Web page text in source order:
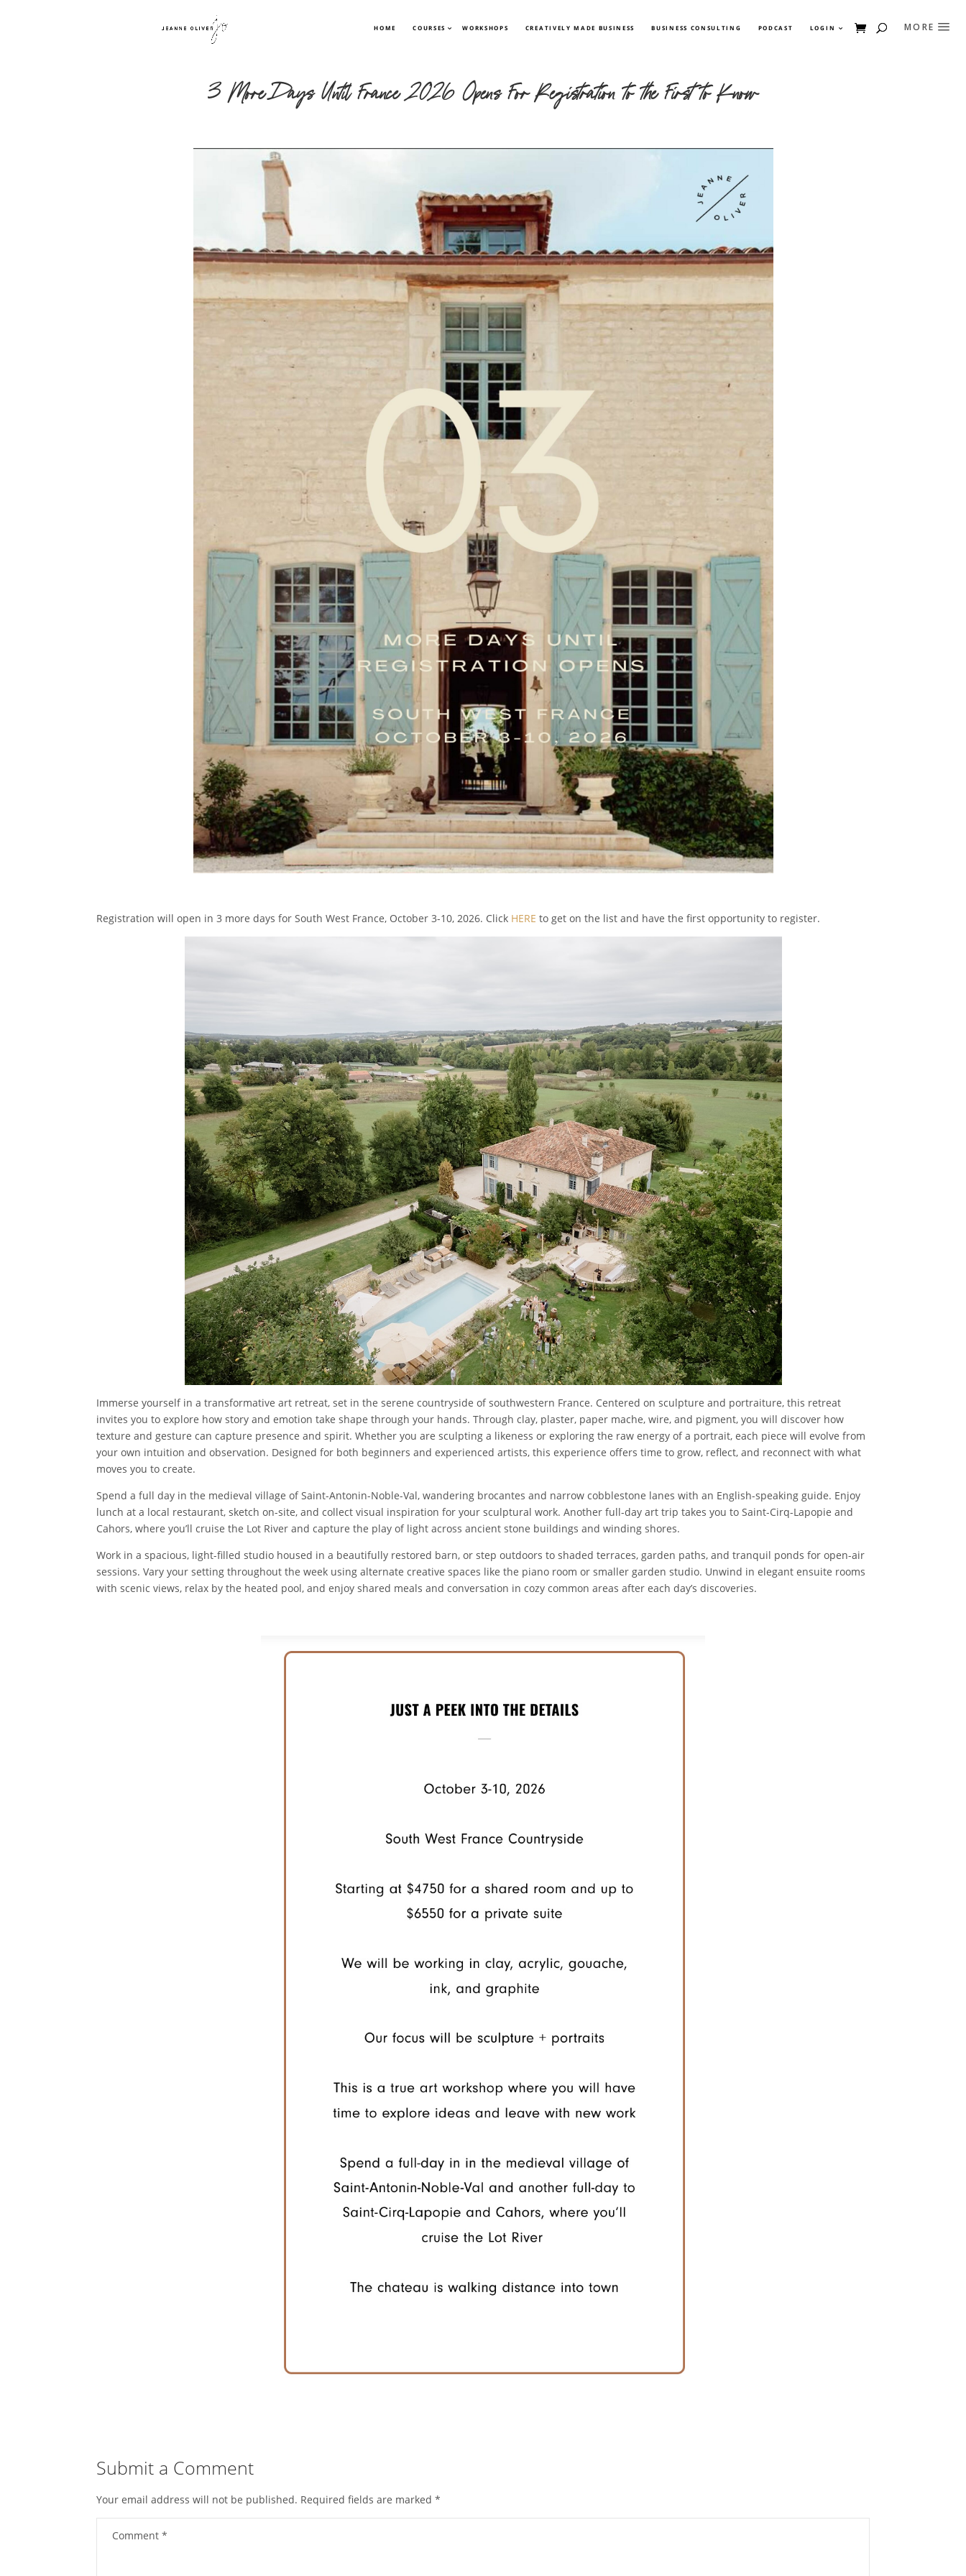
HOME COURSES WORKSHOPS CREATIVELY MADE BUSINESS BUSINESS CONSULTING PODCAST LOGIN
3 More Days Until France 2026 Opens For Registration to the First to Know
Registration will open in 3 more days for South West France, October 3-10, 2026. Click HERE to get on the list and have the first opportunity to register.
Immerse yourself in a transformative art retreat, set in the serene countryside of southwestern France. Centered on sculpture and portraiture, this retreat
invites you to explore how story and emotion take shape through your hands. Through clay, plaster, paper mache, wire, and pigment, you will discover how
texture and gesture can capture presence and spirit. Whether you are sculpting a likeness or exploring the raw energy of a portrait, each piece will evolve from
your own intuition and observation. Designed for both beginners and experienced artists, this experience offers time to grow, reflect, and reconnect with what
moves you to create.
Spend a full day in the medieval village of Saint-Antonin-Noble-Val, wandering brocantes and narrow cobblestone lanes with an English-speaking guide. Enjoy
lunch at a local restaurant, sketch on-site, and collect visual inspiration for your sculptural work. Another full-day art trip takes you to Saint-Cirq-Lapopie and
Cahors, where you’ll cruise the Lot River and capture the play of light across ancient stone buildings and winding shores.
Work in a spacious, light-filled studio housed in a beautifully restored barn, or step outdoors to shaded terraces, garden paths, and tranquil ponds for open-air
sessions. Vary your setting throughout the week using alternate creative spaces like the piano room or smaller garden studio. Unwind in elegant ensuite rooms
with scenic views, relax by the heated pool, and enjoy shared meals and conversation in cozy common areas after each day’s discoveries.
Submit a Comment
Your email address will not be published. Required fields are marked*